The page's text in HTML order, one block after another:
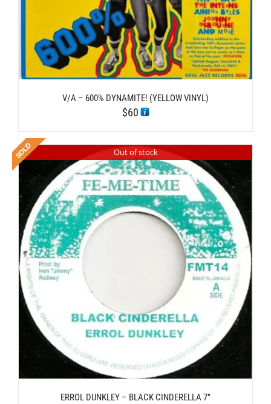
V/A – 600% DYNAMITE! (YELLOW VINYL)
$60
Out of stock
ERROL DUNKLEY – BLACK CINDERELLA 7″